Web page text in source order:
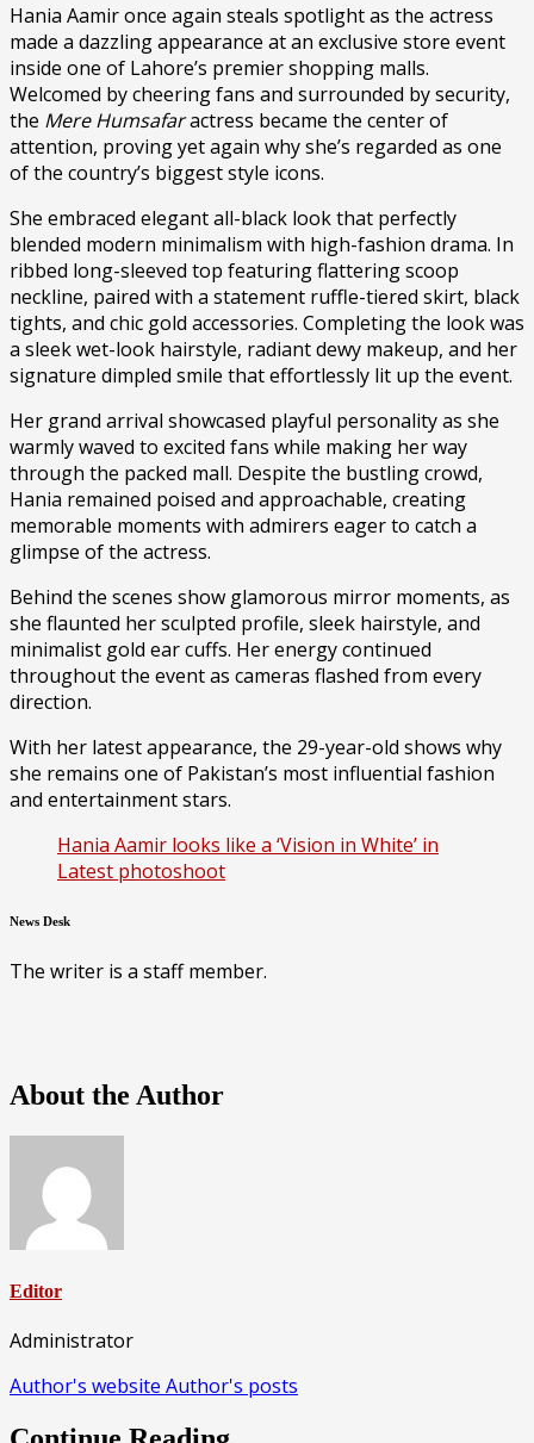
Hania Aamir once again steals spotlight as the actress
made a dazzling appearance at an exclusive store event
inside one of Lahore’s premier shopping malls.
Welcomed by cheering fans and surrounded by security,
the Mere Humsafaractress became the center of
attention, proving yet again why she’s regarded as one
of the country’s biggest style icons.
She embraced elegant all-black look that perfectly
blended modern minimalism with high-fashion drama. In
ribbed long-sleeved top featuring flattering scoop
neckline, paired with a statement ruffle-tiered skirt, black
tights, and chic gold accessories. Completing the look was
a sleek wet-look hairstyle, radiant dewy makeup, and her
signature dimpled smile that effortlessly lit up the event.
Her grand arrival showcased playful personality as she
warmly waved to excited fans while making her way
through the packed mall. Despite the bustling crowd,
Hania remained poised and approachable, creating
memorable moments with admirers eager to catch a
glimpse of the actress.
Behind the scenes show glamorous mirror moments, as
she flaunted her sculpted profile, sleek hairstyle, and
minimalist gold ear cuffs. Her energy continued
throughout the event as cameras flashed from every
direction.
With her latest appearance, the 29-year-old shows why
she remains one of Pakistan’s most influential fashion
and entertainment stars.
Hania Aamir looks like a ‘Vision in White’ in
Latest photoshoot
News Desk
The writer is a staff member.
About the Author
Editor
Administrator
Author's website Author's posts